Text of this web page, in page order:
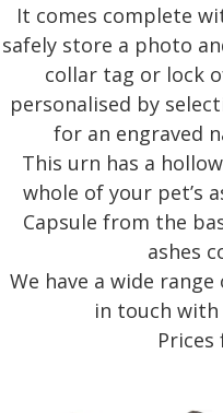
It comes complete
safely store a photo
collar tag or lock
personalised by
for an engraved
This urn has a
whole of your pet’s
Capsule from the
ashes
We have a wide
in touch
Prices